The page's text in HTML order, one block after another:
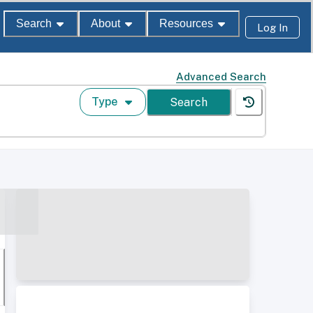
Search About Resources Log In
Advanced Search
Type Search